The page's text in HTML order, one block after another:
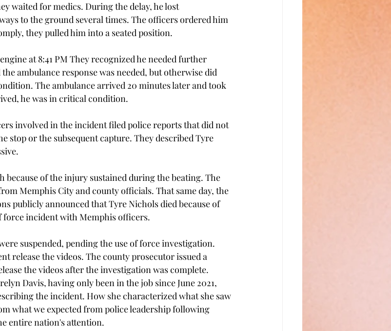
waited for medics. During the delay, he lost
to the ground several times. The officers ordered him
they pulled him into a seated position.
at 8:41 PM They recognized he needed further
ambulance response was needed, but otherwise did
The ambulance arrived 20 minutes later and took
he was in critical condition.
involved in the incident filed police reports that did not
stop or the subsequent capture. They described Tyre
because of the injury sustained during the beating. The
Memphis City and county officials. That same day, the
publicly announced that Tyre Nichols died because of
force incident with Memphis officers.
suspended, pending the use of force investigation.
release the videos. The county prosecutor issued a
the videos after the investigation was complete.
Davis, having only been in the job since June 2021,
the incident. How she characterized what she saw
what we expected from police leadership following
entire nation's attention.